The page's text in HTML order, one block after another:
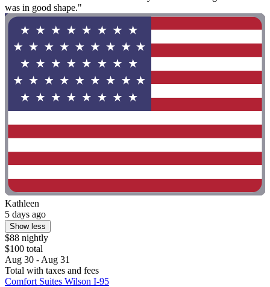
was in good shape."
Kathleen
5 days ago
Show less
$88 nightly
$100 total
Aug 30 - Aug 31
Total with taxes and fees
Comfort Suites Wilson I-95